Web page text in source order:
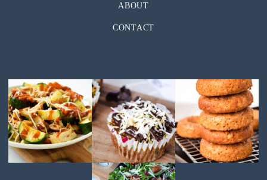
ABOUT
CONTACT